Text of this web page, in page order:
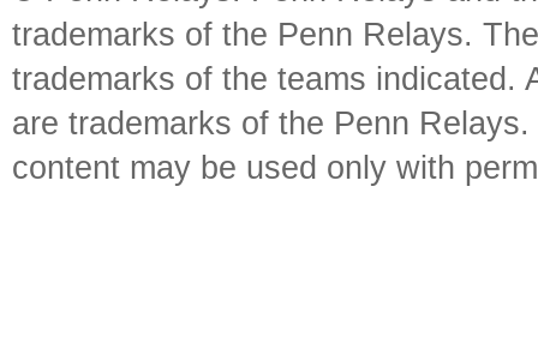
trademarks of the Penn Relays.
trademarks of the teams indicated.
are trademarks of the Penn
content may be used only with